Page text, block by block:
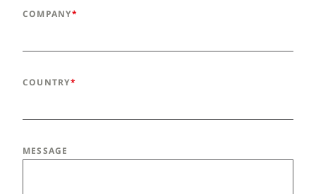
COMPANY
COUNTRY
MESSAGE